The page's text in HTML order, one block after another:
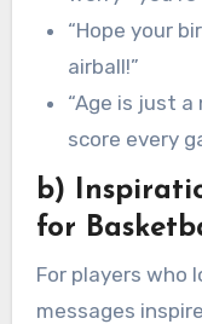
“Hope your
airball!”
“Age is just
score every
b)
for
For players who
messages